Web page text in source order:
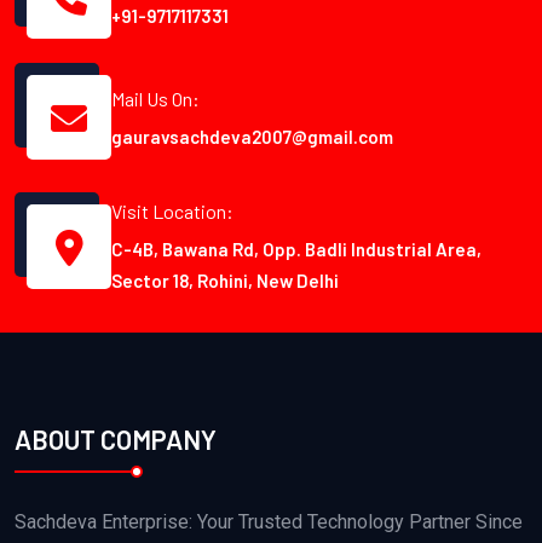
+91-9717117331
Mail Us On:
gauravsachdeva2007@gmail.com
Visit Location:
C-4B, Bawana Rd, Opp. Badli Industrial Area,
Sector 18, Rohini, New Delhi
ABOUT COMPANY
Sachdeva Enterprise: Your Trusted Technology Partner Since